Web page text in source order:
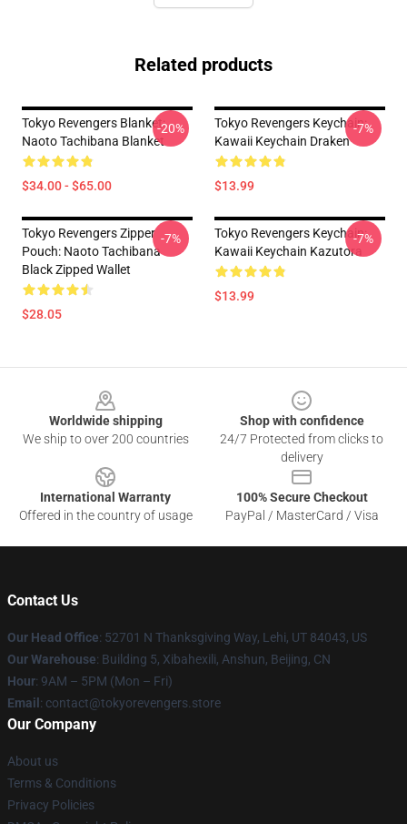
Related products
Tokyo Revengers Blanket:
Naoto Tachibana Blanket
$34.00 - $65.00
-20%
Tokyo Revengers Keychain:
Kawaii Keychain Draken
$13.99
-7%
Tokyo Revengers Zipper
Pouch: Naoto Tachibana
Black Zipped Wallet
$28.05
-7%
Tokyo Revengers Keychain:
Kawaii Keychain Kazutora
$13.99
-7%
Worldwide shipping
We ship to over 200 countries
Shop with confidence
24/7 Protected from clicks to
delivery
International Warranty
Offered in the country of usage
100% Secure Checkout
PayPal / MasterCard / Visa
Contact Us
Our Head Office: 52701 N Thanksgiving Way, Lehi, UT 84043, US
Our Warehouse: Building 5, Xibahexili, Anshun, Beijing, CN
Hour: 9AM – 5PM (Mon – Fri)
Email : contact@tokyorevengers.store
Our Company
About us
Terms & Conditions
Privacy Policies